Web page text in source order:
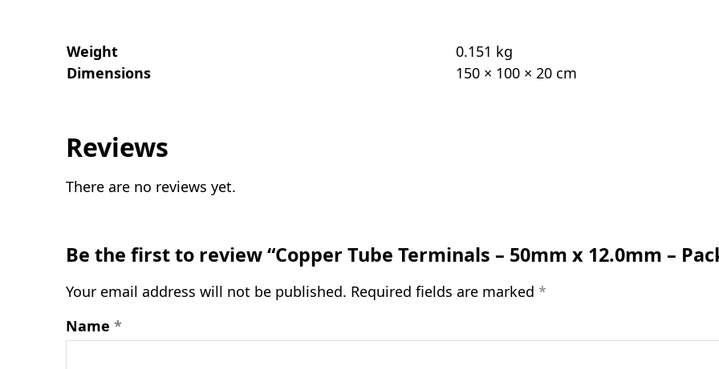
Weight
0.151 kg
Dimensions
150 × 100 × 20 cm
Reviews
There are no reviews yet.
Be the first to review “Copper Tube Terminals – 50mm x 12.0mm –
Your email address will not be published. Required fields are marked *
Name *